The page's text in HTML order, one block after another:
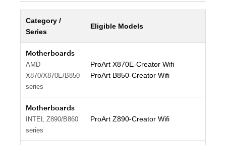
Category /
Series
Eligible Models
Motherboards
AMD
X870/X870E/B850
series
ProArt X870E-Creator Wifi
ProArt B850-Creator Wifi
Motherboards
INTEL Z890/B860
series
ProArt Z890-Creator Wifi